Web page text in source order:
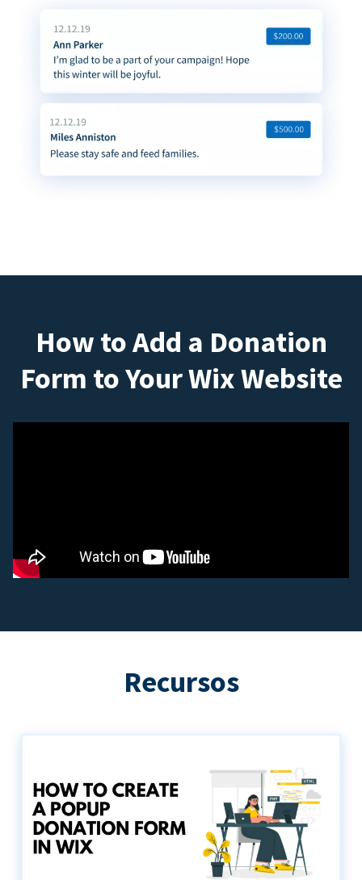
How to Add a Donation
Form to Your Wix Website
Recursos